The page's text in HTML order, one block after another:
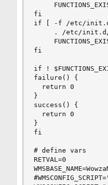
fi
if [ -f /etc/
. /etc/
fi
if !
failure() {
  return 0
}
success() {
  return 0
}
fi
# define vars
RETVAL=0